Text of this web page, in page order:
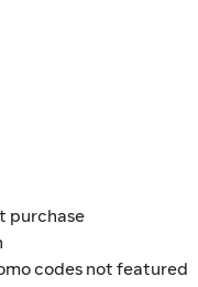
purchase
codes not featured